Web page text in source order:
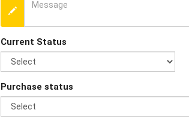
Current Status
Purchase status